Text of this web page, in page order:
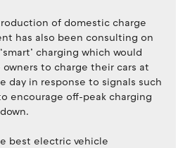
of domestic charge
has also been consulting on
charging which would
to charge their cars at
day in response to signals such
encourage off-peak charging
best electric vehicle